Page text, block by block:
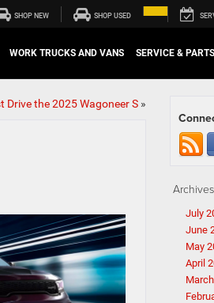
SHOP NEW SHOP USED
WORK TRUCKS AND VANS SERVICE & PARTS
Drive the 2025 Wagoneer S»
Archives
July
June
May
April